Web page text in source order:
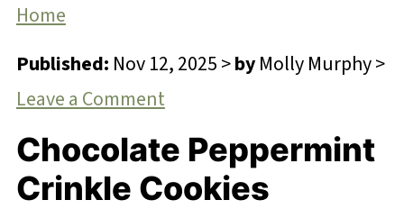
Home
Published: Nov 12, 2025>byMolly Murphy>
Leave a Comment
Chocolate Peppermint
Crinkle Cookies